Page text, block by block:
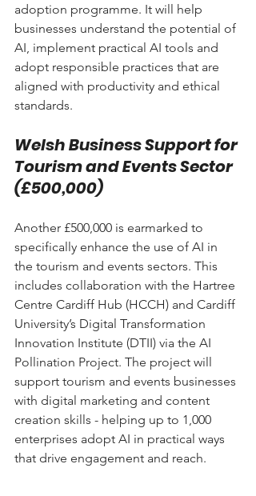
adoption programme. It will help
businesses understand the potential of
AI, implement practical AI tools and
adopt responsible practices that are
aligned with productivity and ethical
standards.
Welsh Business Support for
Tourism and Events Sector
(£500,000)
Another £500,000 is earmarked to
specifically enhance the use of AI in
the tourism and events sectors. This
includes collaboration with the Hartree
Centre Cardiff Hub (HCCH) and Cardiff
University’s Digital Transformation
Innovation Institute (DTII) via the AI
Pollination Project. The project will
support tourism and events businesses
with digital marketing and content
creation skills - helping up to 1,000
enterprises adopt AI in practical ways
that drive engagement and reach.